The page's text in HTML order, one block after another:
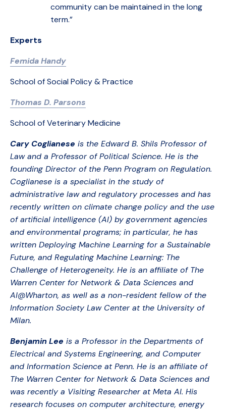
community can be maintained in the long
term.”
Experts
Femida Handy
School of Social Policy & Practice
Thomas D. Parsons
School of Veterinary Medicine
Cary Coglianese is the Edward B. Shils Professor of
Law and a Professor of Political Science. He is the
founding Director of the Penn Program on Regulation.
Coglianese is a specialist in the study of
administrative law and regulatory processes and has
recently written on climate change policy and the use
of artificial intelligence (AI) by government agencies
and environmental programs; in particular, he has
written Deploying Machine Learning for a Sustainable
Future, and Regulating Machine Learning: The
Challenge of Heterogeneity. He is an affiliate of The
Warren Center for Network & Data Sciences and
AI@Wharton, as well as a non-resident fellow of the
Information Society Law Center at the University of
Milan.
Benjamin Lee is a Professor in the Departments of
Electrical and Systems Engineering, and Computer
and Information Science at Penn. He is an affiliate of
The Warren Center for Network & Data Sciences and
was recently a Visiting Researcher at Meta AI. His
research focuses on computer architecture, energy